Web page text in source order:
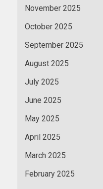
November 2025
October 2025
September 2025
August 2025
July 2025
June 2025
May 2025
April 2025
March 2025
February 2025